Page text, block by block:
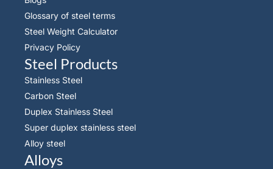
Glossary of steel terms
Steel Weight Calculator
Privacy Policy
Steel Products
Stainless Steel
Carbon Steel
Duplex Stainless Steel
Super duplex stainless steel
Alloy steel
Alloys